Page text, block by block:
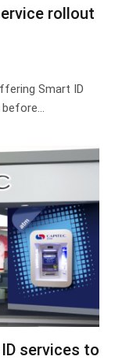
rollout
Smart ID
before…
services to